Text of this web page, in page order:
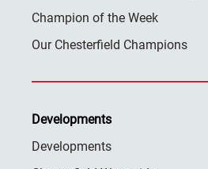
Champion of the Week
Our Chesterfield Champions
Developments
Developments